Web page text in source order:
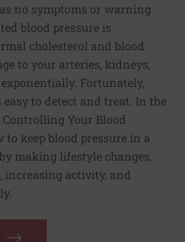
no symptoms or warning
blood pressure is
cholesterol and blood
to your arteries, kidneys,
Fortunately,
to detect and treat. In the
Controlling Your Blood
to keep blood pressure in a
making lifestyle changes,
increasing activity, and